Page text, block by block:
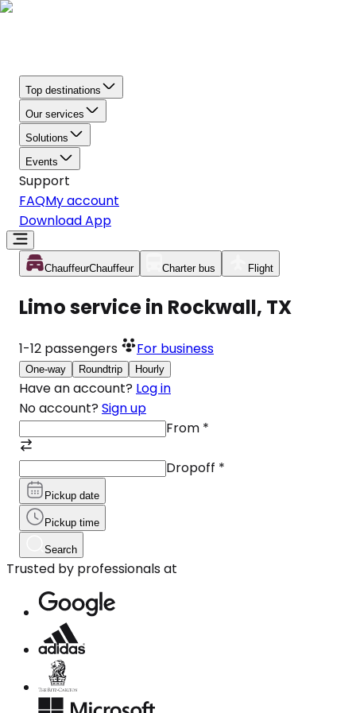
Top destinations
Our services
Solutions
Events
Support
FAQMy account
Download App
ChauffeurChauffeur Charter bus Flight
Limo service in Rockwall, TX
1-12 passengers For business
One-way Roundtrip Hourly
Have an account? Log in
No account? Sign up
From *
Dropoff *
Pickup date
Pickup time
Search
Trusted by professionals at